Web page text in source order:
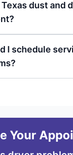
Texas dust and
I schedule
Your